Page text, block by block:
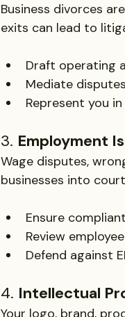
Business divorces
exits can lead to
Draft operating
Mediate
Represent you
3. Employment
Wage disputes,
businesses into
Ensure
Review
Defend against
4. Intellectual